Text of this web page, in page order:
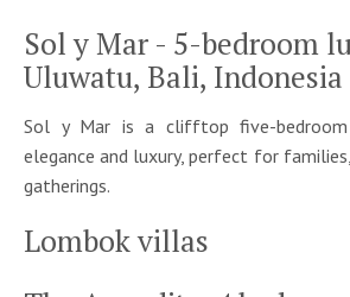
Sol y Mar - 5-bedroom
Uluwatu, Bali, Indonesia
Sol y Mar is a clifftopfive-
elegance and luxury, perfect for
gatherings.
Lombok villas